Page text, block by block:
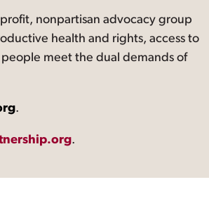
nonpartisan advocacy group
health and rights, access to
meet the dual demands of
.
.